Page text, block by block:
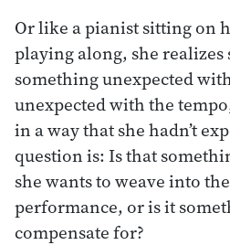
Or like a pianist sitting on
playing along, she realizes
something unexpected
unexpected with the
in a way that she hadn’t
question is: Is that
she wants to weave into
performance, or is it
compensate for?